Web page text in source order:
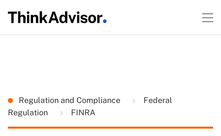
Regulation and Compliance
Federal
Regulation
FINRA